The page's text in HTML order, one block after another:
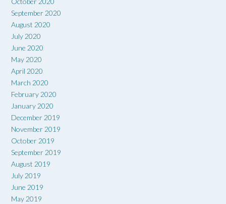
September 2020
August 2020
July 2020
June 2020
May 2020
April 2020
March 2020
February 2020
January 2020
December 2019
November 2019
October 2019
September 2019
August 2019
July 2019
June 2019
May 2019